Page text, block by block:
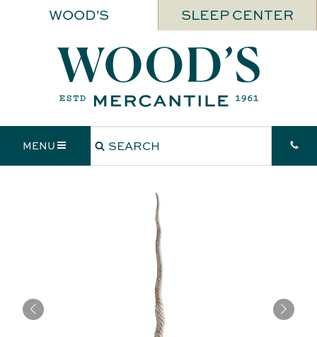
WOOD'S SLEEP CENTER
MENU